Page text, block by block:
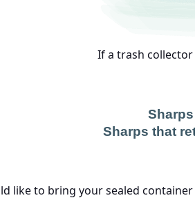
If a trash
Sharps that
like to bring your sealed